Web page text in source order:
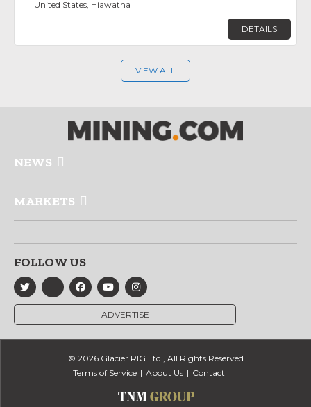
United States, Hiawatha
DETAILS
VIEW ALL
NEWS
MARKETS
FOLLOW US
ADVERTISE
© 2026 Glacier RIG Ltd., All Rights Reserved
Terms of Service
About Us Contact